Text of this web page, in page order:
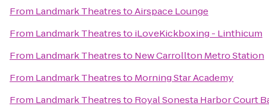
From Landmark TheatrestoAirspace Lounge
From Landmark Theatresto iLoveKickboxing - Linthicum
From Landmark Theatresto New Carrollton Metro Station
From Landmark Theatresto Morning Star Academy
From Landmark Theatresto Royal Sonesta Harbor Court